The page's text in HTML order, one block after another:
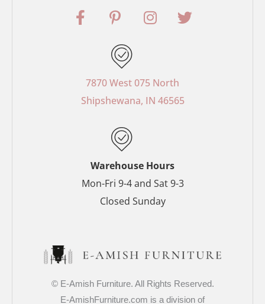
F
a
o
o
P
i
t
e
r
e
t
-
p
I
n
g
r
T
w
r
7870 West 075 North
Shipshewana, IN 46565
Warehouse Hours
Mon-Fri 9-4 and Sat 9-3
Closed Sunday
© E-Amish Furniture. All Rights Reserved.
E-AmishFurniture.com is a division of